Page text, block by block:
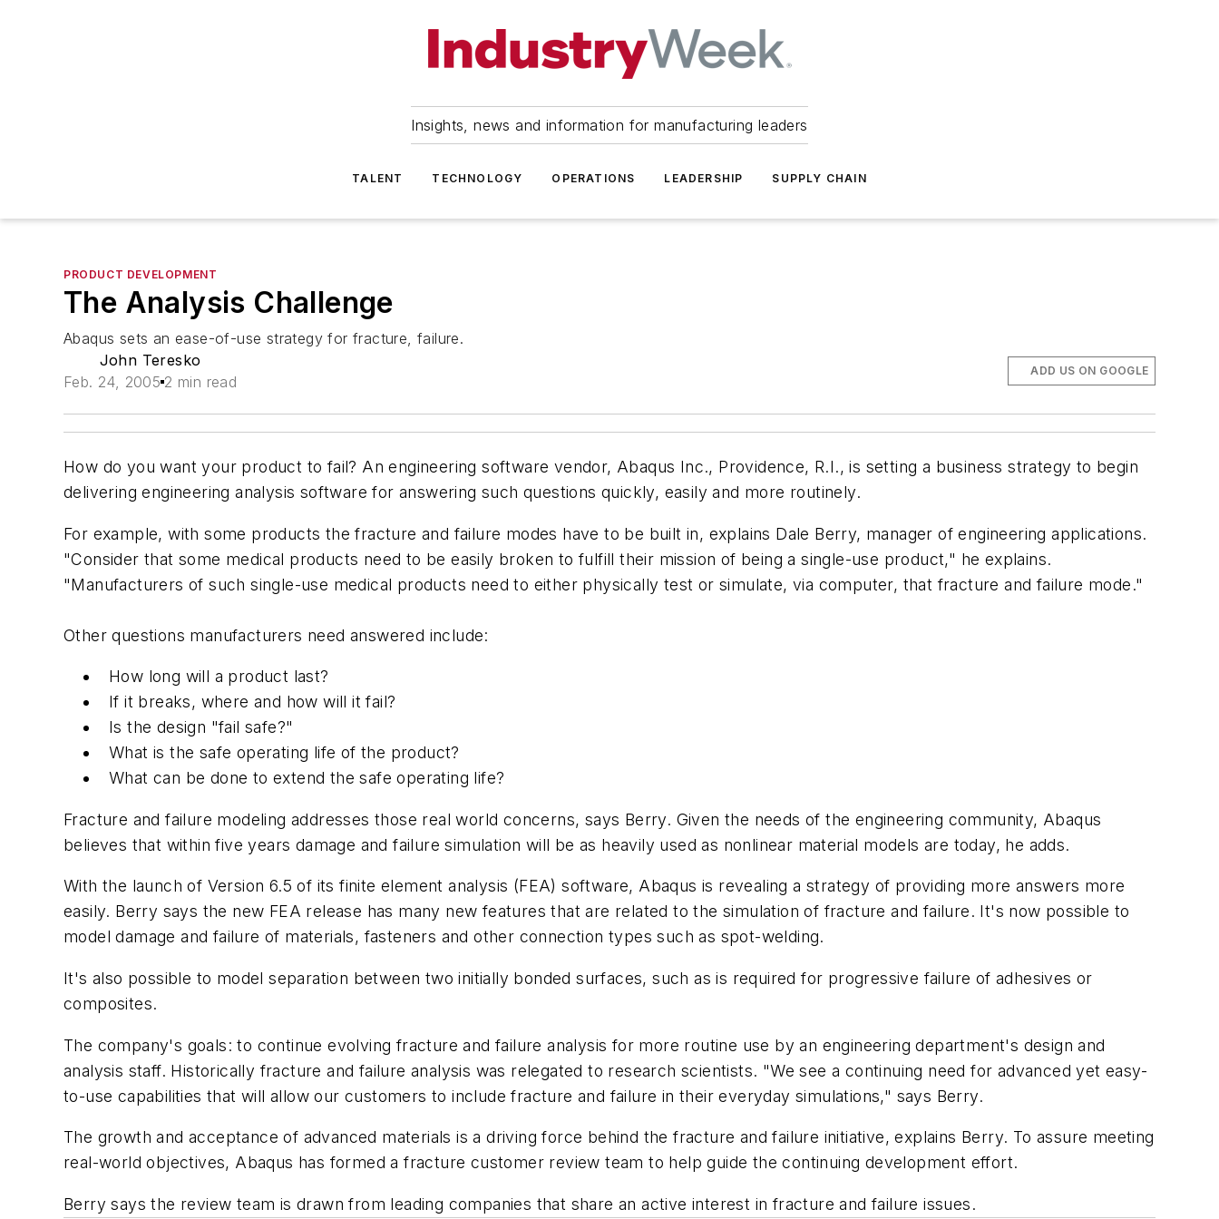
Insights, news and information for manufacturing leaders
TALENT TECHNOLOGY OPERATIONS LEADERSHIP SUPPLY CHAIN
PRODUCT DEVELOPMENT
The Analysis Challenge
Abaqus sets an ease-of-use strategy for fracture, failure.
John Teresko
Feb. 24, 2005 2 min read
ADD US ON GOOGLE
How do you want your product to fail? An engineering software vendor, Abaqus Inc., Providence, R.I., is setting a business strategy to begin
delivering engineering analysis software for answering such questions quickly, easily and more routinely.
For example, with some products the fracture and failure modes have to be built in, explains Dale Berry, manager of engineering applications.
"Consider that some medical products need to be easily broken to fulfill their mission of being a single-use product," he explains.
"Manufacturers of such single-use medical products need to either physically test or simulate, via computer, that fracture and failure mode."
Other questions manufacturers need answered include:
How long will a product last?
If it breaks, where and how will it fail?
Is the design "fail safe?"
What is the safe operating life of the product?
What can be done to extend the safe operating life?
Fracture and failure modeling addresses those real world concerns, says Berry. Given the needs of the engineering community, Abaqus
believes that within five years damage and failure simulation will be as heavily used as nonlinear material models are today, he adds.
With the launch of Version 6.5 of its finite element analysis (FEA) software, Abaqus is revealing a strategy of providing more answers more
easily. Berry says the new FEA release has many new features that are related to the simulation of fracture and failure. It's now possible to
model damage and failure of materials, fasteners and other connection types such as spot-welding.
It's also possible to model separation between two initially bonded surfaces, such as is required for progressive failure of adhesives or
composites.
The company's goals: to continue evolving fracture and failure analysis for more routine use by an engineering department's design and
analysis staff. Historically fracture and failure analysis was relegated to research scientists. "We see a continuing need for advanced yet easy-
to-use capabilities that will allow our customers to include fracture and failure in their everyday simulations," says Berry.
The growth and acceptance of advanced materials is a driving force behind the fracture and failure initiative, explains Berry. To assure meeting
real-world objectives, Abaqus has formed a fracture customer review team to help guide the continuing development effort.
Berry says the review team is drawn from leading companies that share an active interest in fracture and failure issues.